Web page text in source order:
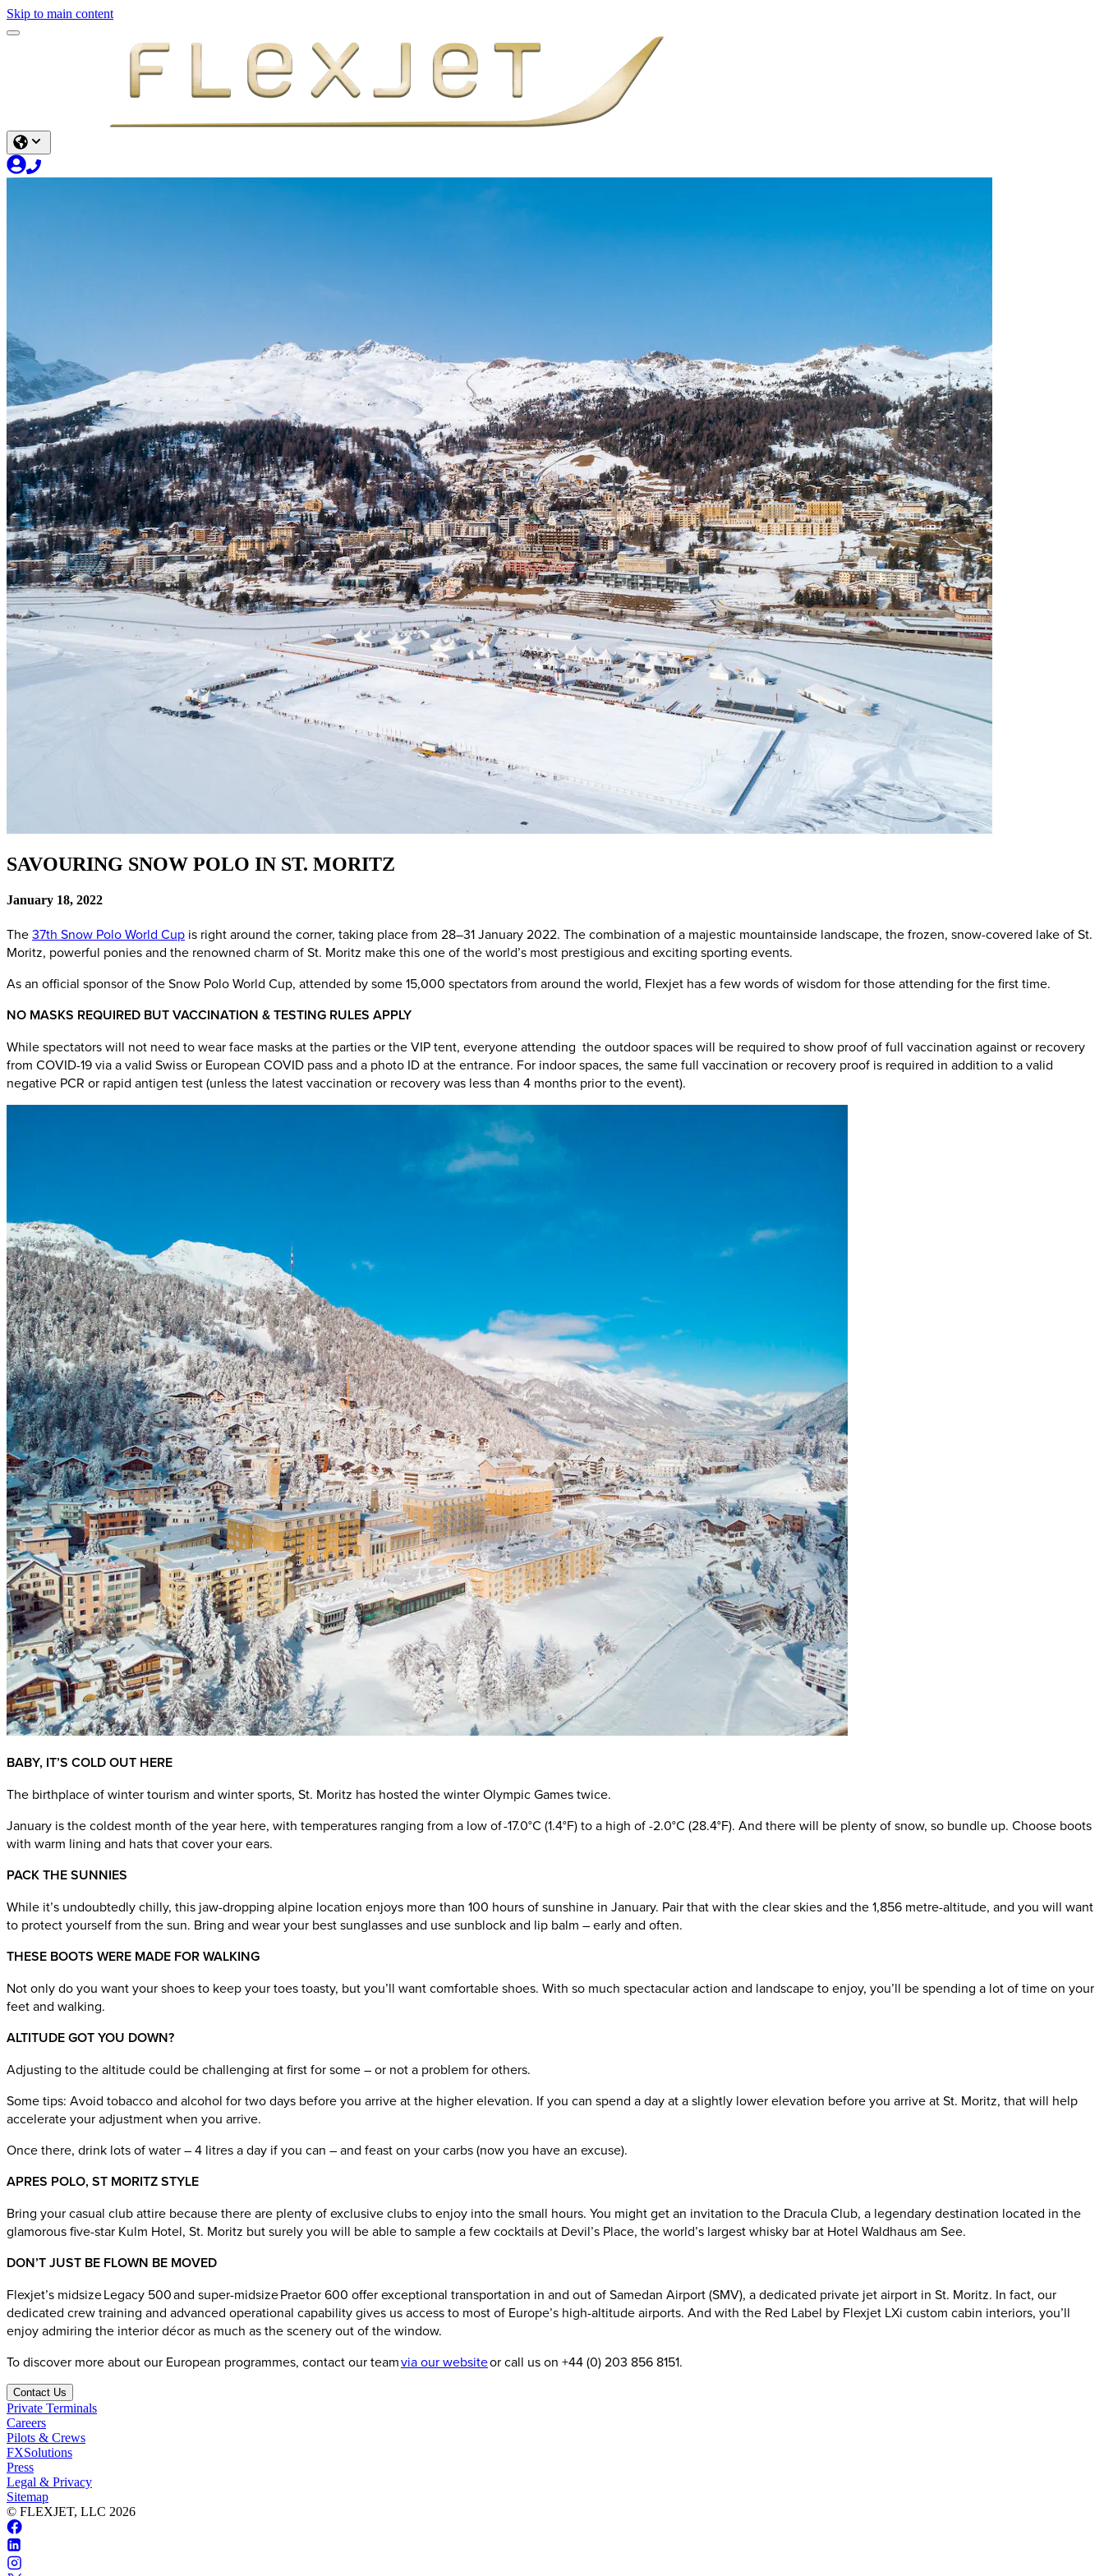
Skip to main content
SAVOURING SNOW POLO IN ST. MORITZ
January 18, 2022
The37th Snow Polo World Cup is right around the corner, taking place from 28–31 January 2022. The combination of a majestic mountainside landscape, the frozen, snow-covered lake of St.
Moritz, powerful ponies and the renowned charm of St. Moritz make this one of the world’s most prestigious and exciting sporting events.
As an official sponsor of the Snow Polo World Cup, attended by some 15,000 spectators from around the world, Flexjet has a few words of wisdom for those attending for the first time.
NO MASKS REQUIRED BUT VACCINATION & TESTING RULES APPLY
While spectators will not need to wear face masks at the parties or the VIP tent, everyone attending the outdoor spaces will be required to show proof of full vaccination against or recovery
from COVID-19 via a valid Swiss or European COVID pass and a photo ID at the entrance. For indoor spaces, the same full vaccination or recovery proof is required in addition to a valid
negative PCR or rapid antigen test (unless the latest vaccination or recovery was less than 4 months prior to the event).
BABY, IT’S COLD OUT HERE
The birthplace of winter tourism and winter sports, St. Moritz has hosted the winter Olympic Games twice.
January is the coldest month of the year here, with temperatures ranging from a low of -17.0°C (1.4°F) to a high of -2.0°C (28.4°F). And there will be plenty of snow, so bundle up. Choose boots
with warm lining and hats that cover your ears.
PACK THE SUNNIES
While it’s undoubtedly chilly, this jaw-dropping alpine location enjoys more than 100 hours of sunshine in January. Pair that with the clear skies and the 1,856 metre-altitude, and you will want
to protect yourself from the sun. Bring and wear your best sunglasses and use sunblock and lip balm – early and often.
THESE BOOTS WERE MADE FOR WALKING
Not only do you want your shoes to keep your toes toasty, but you’ll want comfortable shoes. With so much spectacular action and landscape to enjoy, you’ll be spending a lot of time on your
feet and walking.
ALTITUDE GOT YOU DOWN?
Adjusting to the altitude could be challenging at first for some – or not a problem for others.
Some tips: Avoid tobacco and alcohol for two days before you arrive at the higher elevation. If you can spend a day at a slightly lower elevation before you arrive at St. Moritz, that will help
accelerate your adjustment when you arrive.
Once there, drink lots of water – 4 litres a day if you can – and feast on your carbs (now you have an excuse).
APRES POLO, ST MORITZ STYLE
Bring your casual club attire because there are plenty of exclusive clubs to enjoy into the small hours. You might get an invitation to the Dracula Club, a legendary destination located in the
glamorous five-star Kulm Hotel, St. Moritz but surely you will be able to sample a few cocktails at Devil’s Place, the world’s largest whisky bar at Hotel Waldhaus am See.
DON’T JUST BE FLOWN BE MOVED
Flexjet’s midsize Legacy 500 and super-midsize Praetor 600 offer exceptional transportation in and out of Samedan Airport (SMV), a dedicated private jet airport in St. Moritz. In fact, our
dedicated crew training and advanced operational capability gives us access to most of Europe’s high-altitude airports. And with the Red Label by Flexjet LXi custom cabin interiors, you’ll
enjoy admiring the interior décor as much as the scenery out of the window.
To discover more about our European programmes, contact our teamvia our websiteor call us on +44 (0) 203 856 8151.
Contact Us
Private Terminals
Careers
Pilots & Crews
FXSolutions
Press
Legal & Privacy
Sitemap
© FLEXJET, LLC 2026